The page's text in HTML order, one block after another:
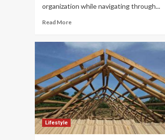
organization while navigating through...
Read More
Lifestyle